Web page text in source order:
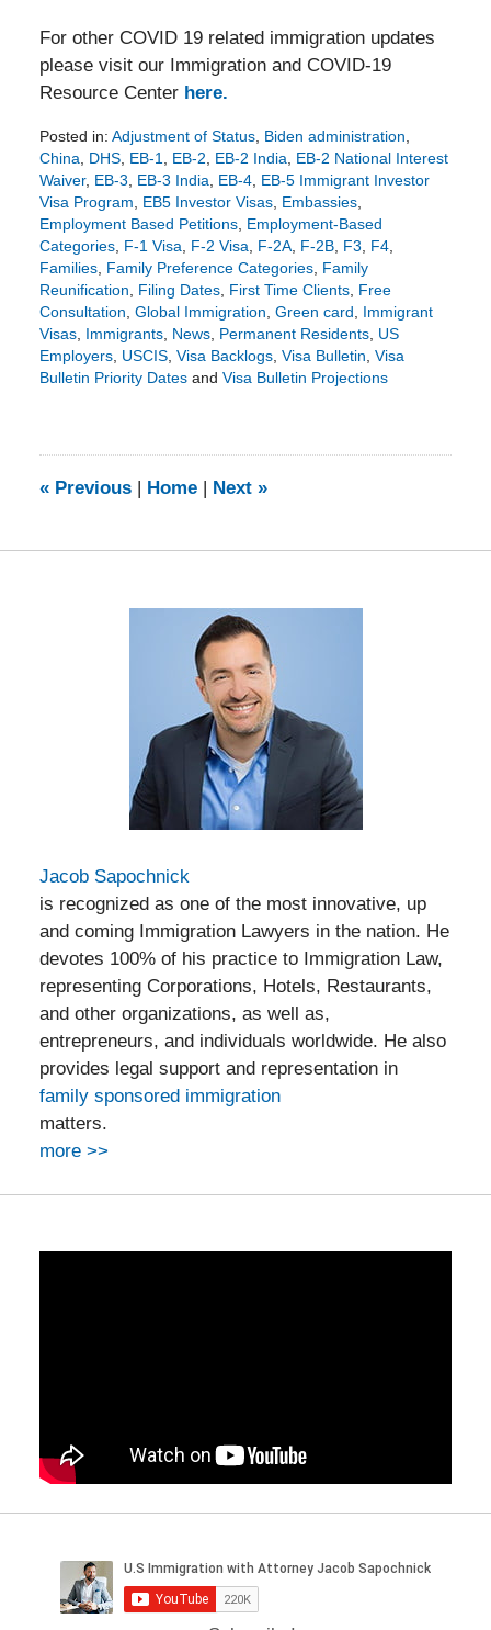
For other COVID 19 related immigration updates
please visit our Immigration and COVID-19
Resource Center here.
Posted in: Adjustment of Status, Biden administration
China
DHS, EB-1 EB-2 EB-2 India
EB-2 National Interest
Waiver, EB-3 EB-3 India EB-4, EB-5 Immigrant Investor
Visa Program
EB5 Investor Visas, Embassies,
Employment Based Petitions, Employment-Based
Categories, F-1 Visa F-2 Visa F-2A, F-2B, F3 F4,
Families, Family Preference Categories, Family
Reunification
Filing Dates, First Time Clients, Free
Consultation Global Immigration Green card
Immigrant
Visas, Immigrants, News, Permanent Residents, US
Employers, USCIS, Visa Backlogs, Visa Bulletin Visa
Bulletin Priority Datesand Visa Bulletin Projections
3:45
«Previous | Home | Next »
Jacob Sapochnick
is recognized as one of the most innovative, up
and coming Immigration Lawyers in the nation. He
devotes 100% of his practice to Immigration Law,
representing Corporations, Hotels, Restaurants,
and other organizations, as well as,
entrepreneurs, and individuals worldwide. He also
provides legal support and representation in
family sponsored immigration
matters.
more >>